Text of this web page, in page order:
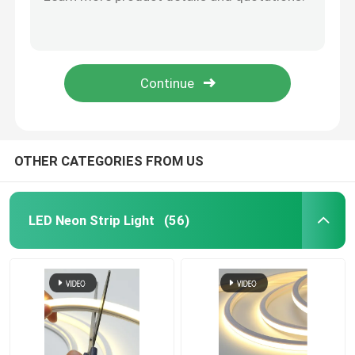
Silicone Neon Strip Light
Flexible LED Strip Light
Under Cabinet LED Strip Light
LED Jewelry Light
OTHER CATEGORIES FROM US
LED Neon Strip Light (56)